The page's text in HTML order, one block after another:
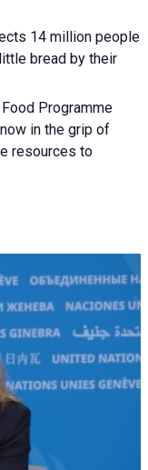
14 million people
bread by their
Food Programme
in the grip of
resources to